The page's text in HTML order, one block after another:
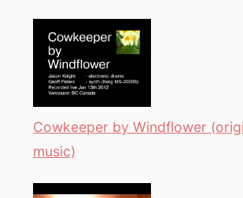
Cowkeeper by Windflower
music)